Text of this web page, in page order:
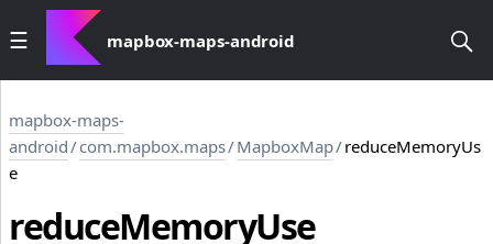
mapbox-maps-android
mapbox-maps-
android/com.mapbox.maps/MapboxMap/reduceMemoryUs
e
reduceMemoryUse